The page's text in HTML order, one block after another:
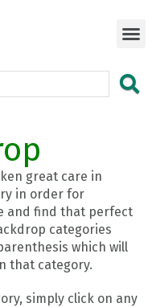
great care in
in order for
and find that perfect
categories
which will
that category.
simply click on any